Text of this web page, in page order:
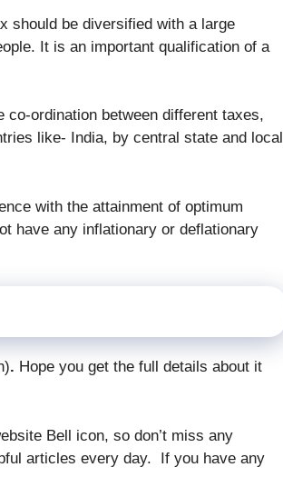
should be diversified with a large
It is an important qualification of a
ordination between different taxes,
like- India, by central state and local
with the attainment of optimum
have any inflationary or deflationary
. Hope you get the full details about it
Bell icon, so don’t miss any
articles every day. If you have any